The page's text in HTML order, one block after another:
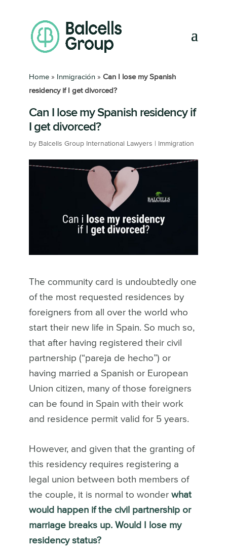
Home» Inmigración» Can I lose my Spanish
residency if I get divorced?
Can I lose my Spanish residency if
I get divorced?
by Balcells Group International Lawyers Immigration
The community card is undoubtedly one
of the most requested residences by
foreigners from all over the world who
start their new life in Spain. So much so,
that after having registered their civil
partnership (“pareja de hecho”) or
having married a Spanish or European
Union citizen, many of those foreigners
can be found in Spain with their work
and residence permit valid for 5 years.
However, and given that the granting of
this residency requires registering a
legal union between both members of
the couple, it is normal to wonder what
would happen if the civil partnership or
marriage breaks up. Would I lose my
residency status?